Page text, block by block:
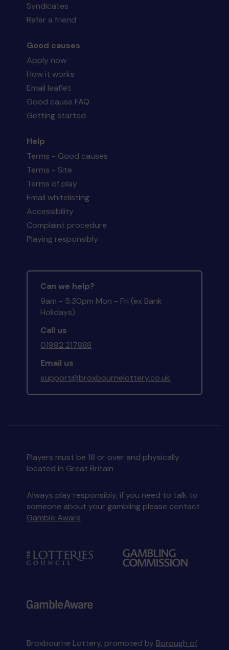
Syndicates
Refer a friend
Good causes
Apply now
How it works
Email leaflet
Good cause FAQ
Getting started
Help
Terms - Good causes
Terms - Site
Terms of play
Email whitelisting
Accessibility
Complaint procedure
Playing responsibly
Can we help?
9am - 5:30pm Mon - Fri (ex Bank
Holidays)
Call us
01992 217888
Email us
support@broxbournelottery.co.uk
Players must be 18 or over and physically
located in Great Britain
Always play responsibly, if you need to talk to
someone about your gambling please contact
Gamble Aware
Broxbourne Lottery, promoted by Borough of